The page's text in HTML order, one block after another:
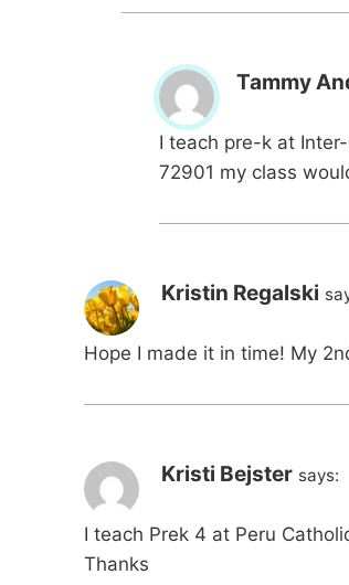
Tammy
I teach pre-k at
72901 my class
Kristin Regalski
Hope I made it in time! My
Kristi Bejster says:
I teach Prek 4 at Peru
Thanks